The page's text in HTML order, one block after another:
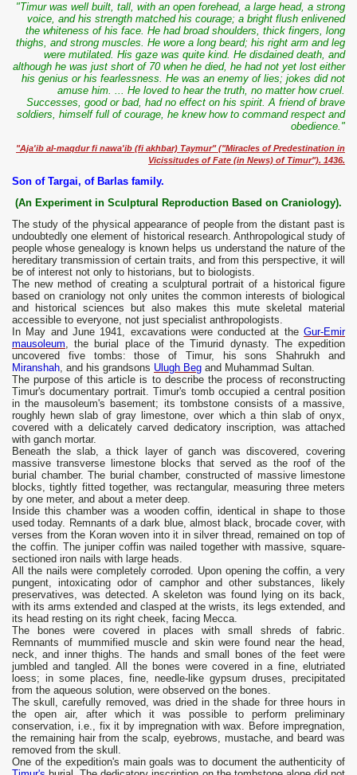
"Timur was well built, tall, with an open forehead, a large head, a strong
voice, and his strength matched his courage; a bright flush enlivened
the whiteness of his face. He had broad shoulders, thick fingers, long
thighs, and strong muscles. He wore a long beard; his right arm and leg
were mutilated. His gaze was quite kind. He disdained death, and
although he was just short of 70 when he died, he had not yet lost either
his genius or his fearlessness. He was an enemy of lies; jokes did not
amuse him. ... He loved to hear the truth, no matter how cruel.
Successes, good or bad, had no effect on his spirit. A friend of brave
soldiers, himself full of courage, he knew how to command respect and
obedience."
"Aja'ib al-maqdur fi nawa'ib (fi akhbar) Taymur" ("Miracles of Predestination in
Vicissitudes of Fate (in News) of Timur"). 1436.
Son of Targai, of Barlas family.
(An Experiment in Sculptural Reproduction Based on Craniology).
The study of the physical appearance of people from the distant past is
undoubtedly one element of historical research. Anthropological study of
people whose genealogy is known helps us understand the nature of the
hereditary transmission of certain traits, and from this perspective, it will
be of interest not only to historians, but to biologists.
The new method of creating a sculptural portrait of a historical figure
based on craniology not only unites the common interests of biological
and historical sciences but also makes this mute skeletal material
accessible to everyone, not just specialist anthropologists.
In May and June 1941, excavations were conducted at the Gur-Emir
mausoleum, the burial place of the Timurid dynasty. The expedition
uncovered five tombs: those of Timur, his sons Shahrukh and
Miranshah, and his grandsons Ulugh Beg and Muhammad Sultan.
The purpose of this article is to describe the process of reconstructing
Timur's documentary portrait. Timur's tomb occupied a central position
in the mausoleum's basement; its tombstone consists of a massive,
roughly hewn slab of gray limestone, over which a thin slab of onyx,
covered with a delicately carved dedicatory inscription, was attached
with ganch mortar.
Beneath the slab, a thick layer of ganch was discovered, covering
massive transverse limestone blocks that served as the roof of the
burial chamber. The burial chamber, constructed of massive limestone
blocks, tightly fitted together, was rectangular, measuring three meters
by one meter, and about a meter deep.
Inside this chamber was a wooden coffin, identical in shape to those
used today. Remnants of a dark blue, almost black, brocade cover, with
verses from the Koran woven into it in silver thread, remained on top of
the coffin. The juniper coffin was nailed together with massive, square-
sectioned iron nails with large heads.
All the nails were completely corroded. Upon opening the coffin, a very
pungent, intoxicating odor of camphor and other substances, likely
preservatives, was detected. A skeleton was found lying on its back,
with its arms extended and clasped at the wrists, its legs extended, and
its head resting on its right cheek, facing Mecca.
The bones were covered in places with small shreds of fabric.
Remnants of mummified muscle and skin were found near the head,
neck, and inner thighs. The hands and small bones of the feet were
jumbled and tangled. All the bones were covered in a fine, elutriated
loess; in some places, fine, needle-like gypsum druses, precipitated
from the aqueous solution, were observed on the bones.
The skull, carefully removed, was dried in the shade for three hours in
the open air, after which it was possible to perform preliminary
conservation, i.e., fix it by impregnation with wax. Before impregnation,
the remaining hair from the scalp, eyebrows, mustache, and beard was
removed from the skull.
One of the expedition's main goals was to document the authenticity of